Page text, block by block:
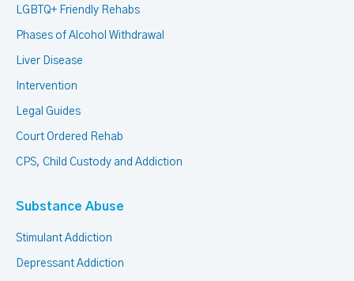
LGBTQ+ Friendly Rehabs
Phases of Alcohol Withdrawal
Liver Disease
Intervention
Legal Guides
Court Ordered Rehab
CPS, Child Custody and Addiction
Substance Abuse
Stimulant Addiction
Depressant Addiction